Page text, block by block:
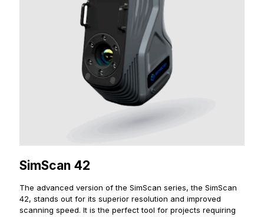
SimScan 42
The advanced version of the SimScan series, the SimScan
42, stands out for its superior resolution and improved
scanning speed. It is the perfect tool for projects requiring